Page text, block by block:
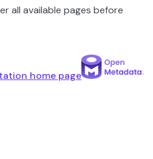
all available pages before
home page